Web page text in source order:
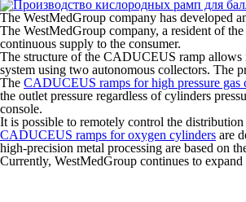
The WestMedGroup company has developed
The WestMedGroup company, a resident of
continuous supply to the consumer.
The structure of the CADUCEUS ramp allows
system using two autonomous collectors. The
The CADUCEUS ramps for high pressure gas
the outlet pressure regardless of cylinders
console.
It is possible to remotely control the
CADUCEUS ramps for oxygen cylinders are
high-precision metal processing are based on
Currently, WestMedGroup continues to